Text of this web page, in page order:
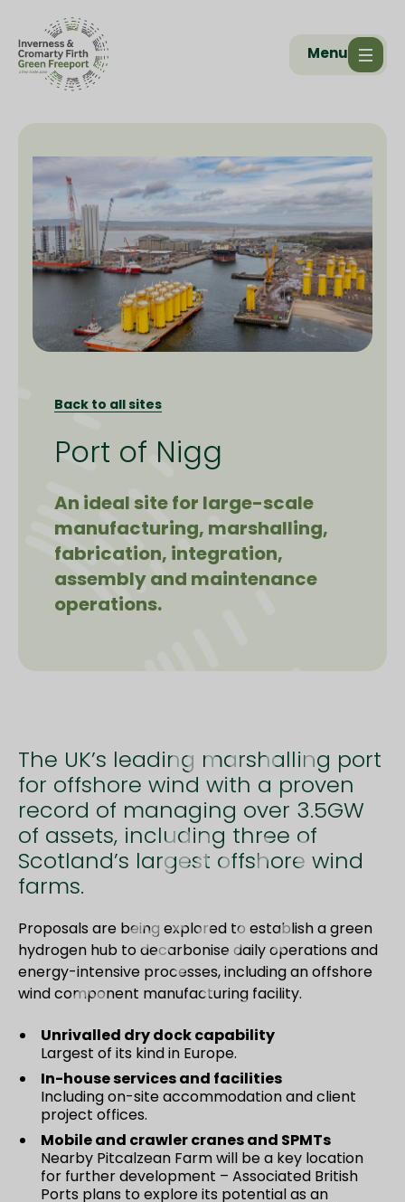
Menu
Back to all sites
Port of Nigg
An ideal site for large-scale
manufacturing, marshalling,
fabrication, integration,
assembly and maintenance
operations.
The UK’s leading marshalling port
for offshore wind with a proven
record of managing over 3.5GW
of assets, including three of
Scotland’s largest offshore wind
farms.
Proposals are being explored to establish a green
hydrogen hub to decarbonise daily operations and
energy-intensive processes, including an offshore
wind component manufacturing facility.
Unrivalled dry dock capability
Largest of its kind in Europe.
In-house services and facilities
Including on-site accommodation and client
project offices.
Mobile and crawler cranes and SPMTs
Nearby Pitcalzean Farm will be a key location
for further development – Associated British
Ports plans to explore its potential as an